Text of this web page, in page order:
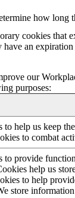
how
cookies that
have an
our
purposes:
to help us keep
to combat
to provide
help us
to help
store